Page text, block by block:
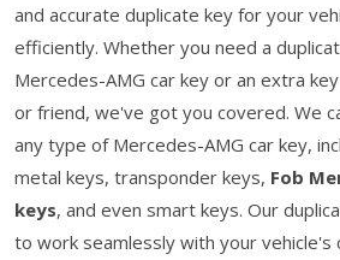
and accurate duplicate key for your
efficiently. Whether you need a
Mercedes-AMG car key or an extra
or friend, we've got you covered. We
any type of Mercedes-AMG car key,
metal keys, transponder keys, Fob
keys, and even smart keys. Our
to work seamlessly with your